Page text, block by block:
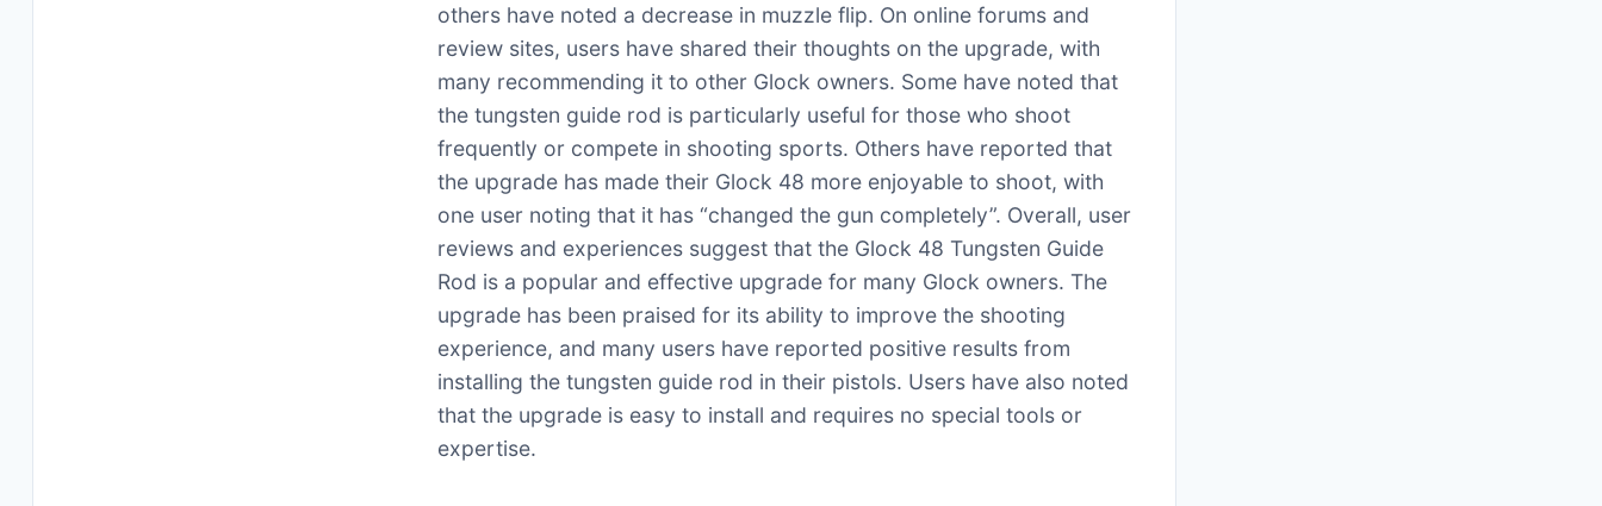
others have noted a decrease in muzzle flip. On online forums and
review sites, users have shared their thoughts on the upgrade, with
many recommending it to other Glock owners. Some have noted that
the tungsten guide rod is particularly useful for those who shoot
frequently or compete in shooting sports. Others have reported that
the upgrade has made their Glock 48 more enjoyable to shoot, with
one user noting that it has “changed the gun completely”. Overall, user
reviews and experiences suggest that the Glock 48 Tungsten Guide
Rod is a popular and effective upgrade for many Glock owners. The
upgrade has been praised for its ability to improve the shooting
experience, and many users have reported positive results from
installing the tungsten guide rod in their pistols. Users have also noted
that the upgrade is easy to install and requires no special tools or
expertise.